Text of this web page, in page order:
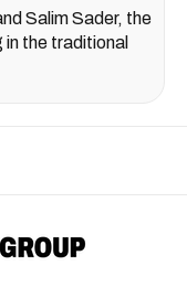
Salim Sader, the
the traditional